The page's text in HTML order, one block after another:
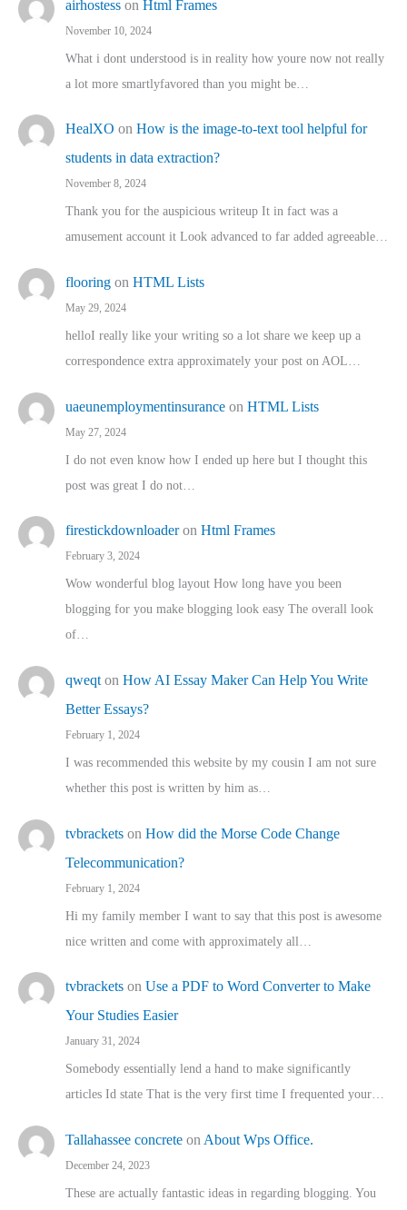
airhostess on Html Frames
November 10, 2024
What i dont understood is in reality how youre now not really
a lot more smartlyfavored than you might be…
HealXO on How is the image-to-text tool helpful for
students in data extraction?
November 8, 2024
Thank you for the auspicious writeup It in fact was a
amusement account it Look advanced to far added agreeable…
flooring on HTML Lists
May 29, 2024
helloI really like your writing so a lot share we keep up a
correspondence extra approximately your post on AOL…
uaeunemploymentinsurance on HTML Lists
May 27, 2024
I do not even know how I ended up here but I thought this
post was great I do not…
firestickdownloaderon Html Frames
February 3, 2024
Wow wonderful blog layout How long have you been
blogging for you make blogging look easy The overall look
of…
qweqt on How AI Essay Maker Can Help You Write
Better Essays?
February 1, 2024
I was recommended this website by my cousin I am not sure
whether this post is written by him as…
tvbrackets on How did the Morse Code Change
Telecommunication?
February 1, 2024
Hi my family member I want to say that this post is awesome
nice written and come with approximately all…
tvbrackets on Use a PDF to Word Converter to Make
Your Studies Easier
January 31, 2024
Somebody essentially lend a hand to make significantly
articles Id state That is the very first time I frequented your…
Tallahassee concrete on About Wps Office.
December 24, 2023
These are actually fantastic ideas in regarding blogging. You